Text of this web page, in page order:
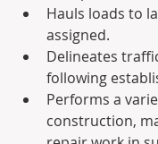
Hauls loads to
assigned.
Delineates
following
Performs a
construction,